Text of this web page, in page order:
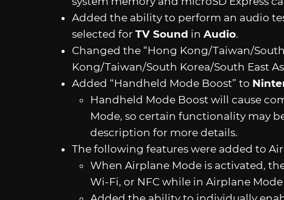
Added the ability to perform an audio
selected for TV Sound in Audio.
Changed the “Hong Kong/Taiwan/
Kong/Taiwan/South Korea/South East
Added “Handheld Mode Boost” to
Handheld Mode Boost will cause
Mode, so certain functionality may
description for more details.
The following features were added to
When Airplane Mode is activated,
Wi-Fi, or NFC while in Airplane